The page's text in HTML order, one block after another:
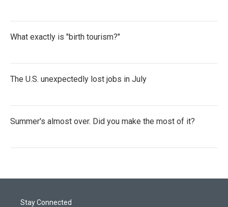
What exactly is "birth tourism?"
The U.S. unexpectedly lost jobs in July
Summer's almost over. Did you make the most of it?
Stay Connected